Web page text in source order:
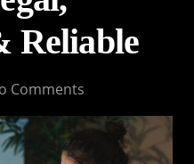
Reliable
Comments